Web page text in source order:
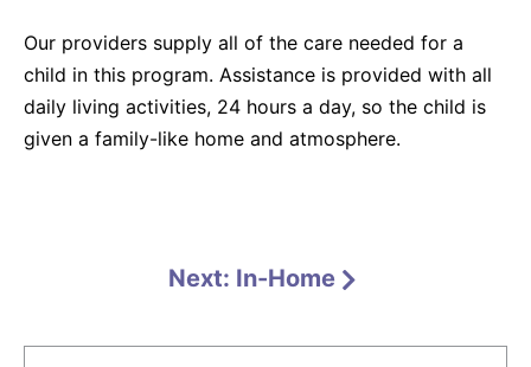
Our providers supply all of the care needed for a
child in this program. Assistance is provided with all
daily living activities, 24 hours a day, so the child is
given a family-like home and atmosphere.
Next: In-Home